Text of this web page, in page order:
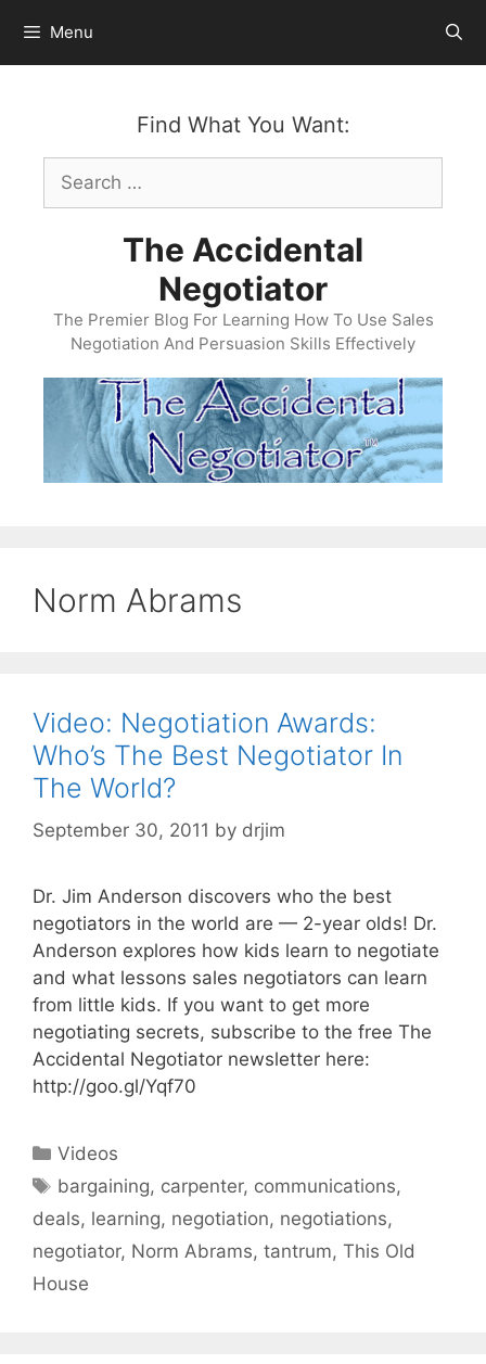
content
Menu
Find What You Want:
Search
for:
The Accidental
Negotiator
The Premier Blog For Learning How To Use Sales
Negotiation And Persuasion Skills Effectively
Norm Abrams
Video: Negotiation Awards:
Who’s The Best Negotiator In
The World?
September 30, 2011 by drjim
Dr. Jim Anderson discovers who the best
negotiators in the world are — 2-year olds! Dr.
Anderson explores how kids learn to negotiate
and what lessons sales negotiators can learn
from little kids. If you want to get more
negotiating secrets, subscribe to the free The
Accidental Negotiator newsletter here:
http://goo.gl/Yqf70
Categories
Videos
Tags
bargaining, carpenter, communications,
deals, learning, negotiation, negotiations,
negotiator, Norm Abrams, tantrum, This Old
House